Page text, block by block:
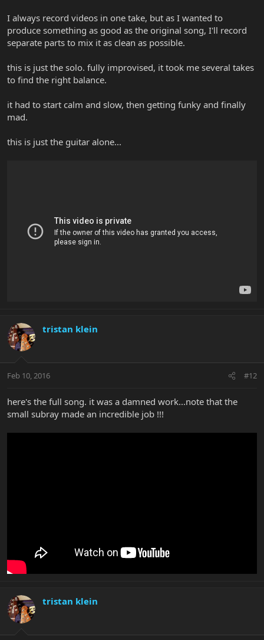
I always record videos in one take, but as I wanted to
produce something as good as the original song, I'll record
separate parts to mix it as clean as possible.
this is just the solo. fully improvised, it took me several takes
to find the right balance.
it had to start calm and slow, then getting funky and finally
mad.
this is just the guitar alone...
tristan klein
Feb 10, 2016 #12
here's the full song. it was a damned work...note that the
small subray made an incredible job !!!
tristan klein